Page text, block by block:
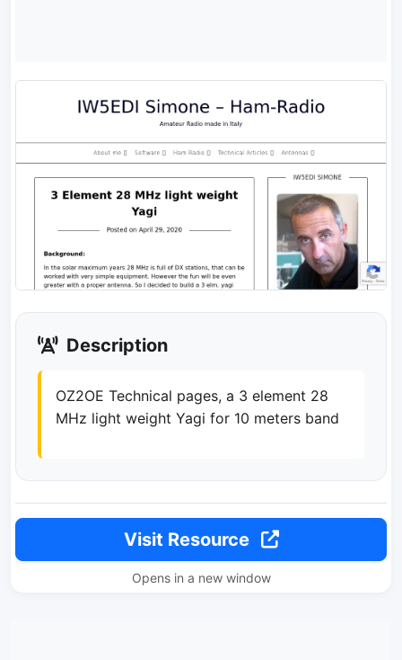
Description
OZ2OE Technical pages, a 3 element 28
MHz light weight Yagi for 10 meters band
Visit Resource
Opens in a new window